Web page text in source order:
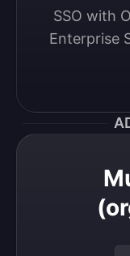
SSO with
Enterprise